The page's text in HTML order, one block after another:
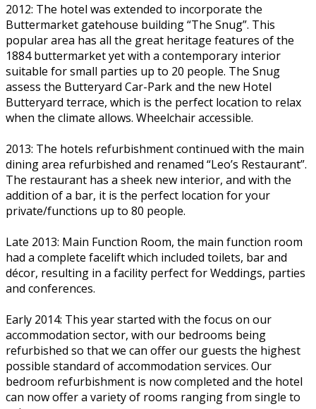
2012: The hotel was extended to incorporate the
Buttermarket gatehouse building “The Snug”. This
popular area has all the great heritage features of the
1884 buttermarket yet with a contemporary interior
suitable for small parties up to 20 people. The Snug
assess the Butteryard Car-Park and the new Hotel
Butteryard terrace, which is the perfect location to relax
when the climate allows. Wheelchair accessible.
2013: The hotels refurbishment continued with the main
dining area refurbished and renamed “Leo’s Restaurant”.
The restaurant has a sheek new interior, and with the
addition of a bar, it is the perfect location for your
private/functions up to 80 people.
Late 2013: Main Function Room, the main function room
had a complete facelift which included toilets, bar and
décor, resulting in a facility perfect for Weddings, parties
and conferences.
Early 2014: This year started with the focus on our
accommodation sector, with our bedrooms being
refurbished so that we can offer our guests the highest
possible standard of accommodation services. Our
bedroom refurbishment is now completed and the hotel
can now offer a variety of rooms ranging from single to